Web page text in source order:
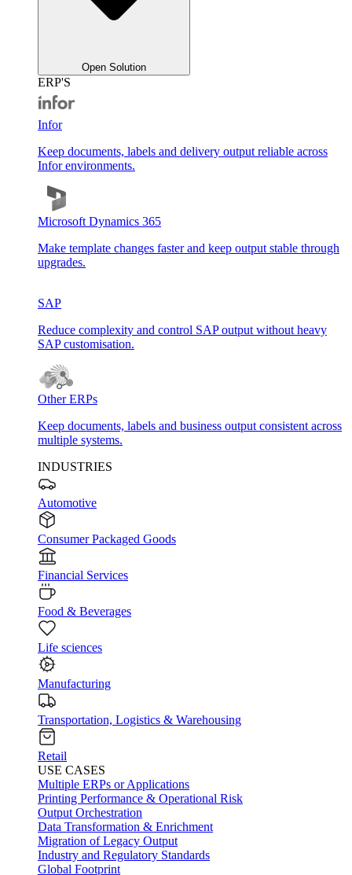
Open Solution
ERP'S
Infor
Keep documents, labels and delivery output reliable across
Infor environments.
Microsoft Dynamics 365
Make template changes faster and keep output stable through
upgrades.
SAP
Reduce complexity and control SAP output without heavy
SAP customisation.
Other ERPs
Keep documents, labels and business output consistent across
multiple systems.
INDUSTRIES
Automotive
Consumer Packaged Goods
Financial Services
Food & Beverages
Life sciences
Manufacturing
Transportation, Logistics & Warehousing
Retail
USE CASES
Multiple ERPs or Applications
Printing Performance & Operational Risk
Output Orchestration
Data Transformation & Enrichment
Migration of Legacy Output
Industry and Regulatory Standards
Global Footprint